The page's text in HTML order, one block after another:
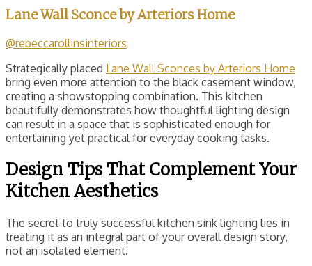
Lane Wall Sconce by Arteriors Home
@rebeccarollinsinteriors
Strategically placed Lane Wall Sconces by Arteriors Home
bring even more attention to the black casement window,
creating a showstopping combination. This kitchen
beautifully demonstrates how thoughtful lighting design
can result in a space that is sophisticated enough for
entertaining yet practical for everyday cooking tasks.
Design Tips That Complement Your
Kitchen Aesthetics
The secret to truly successful kitchen sink lighting lies in
treating it as an integral part of your overall design story,
not an isolated element.